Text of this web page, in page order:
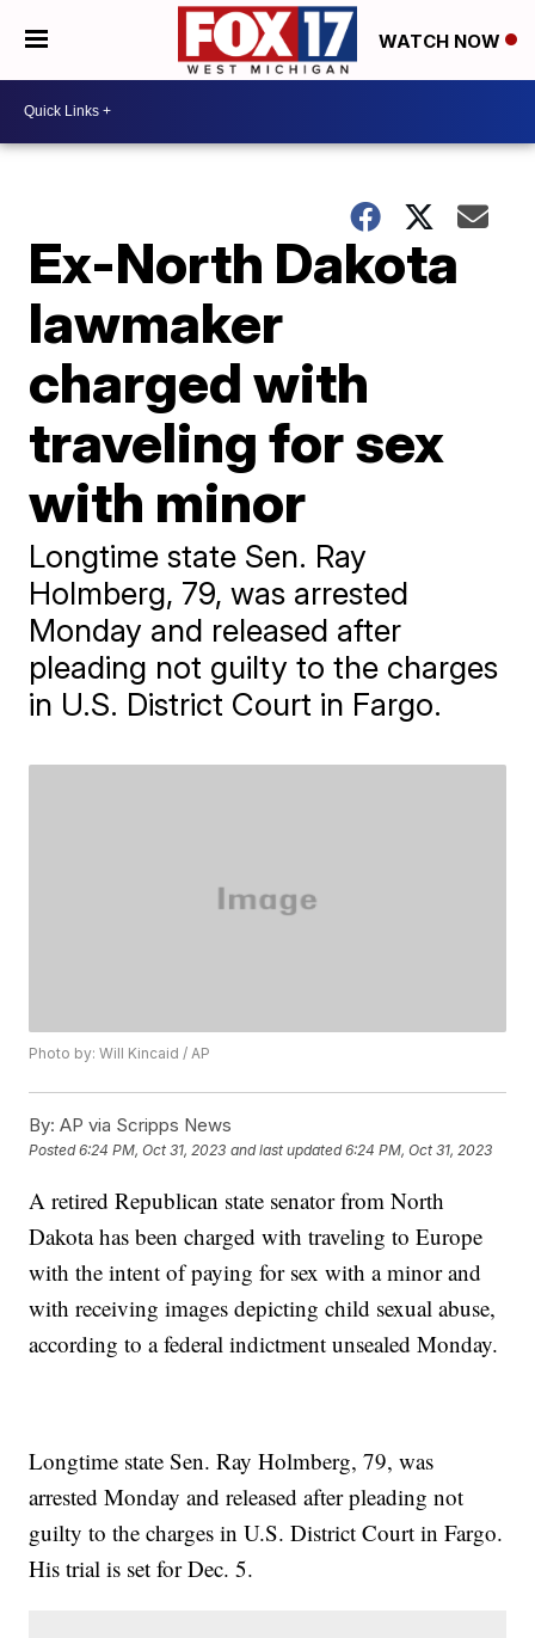
WATCH NOW
Ex-North Dakota
lawmaker
charged with
traveling for sex
with minor
​Longtime state Sen. Ray
Holmberg, 79, was arrested
Monday and released after
pleading not guilty to the charges
in U.S. District Court in Fargo.
Photo by: Will Kincaid / AP
By: AP via Scripps News
Posted6:24 PM, Oct 31, 2023 and last updated 6:24 PM, Oct 31, 2023
A retired Republican state senator from North
Dakota has been charged with traveling to Europe
with the intent of paying for sex with a minor and
with receiving images depicting child sexual abuse,
according to a federal indictment unsealed Monday.
Longtime state Sen. Ray Holmberg, 79, was
arrested Monday and released after pleading not
guilty to the charges in U.S. District Court in Fargo.
His trial is set for Dec. 5.